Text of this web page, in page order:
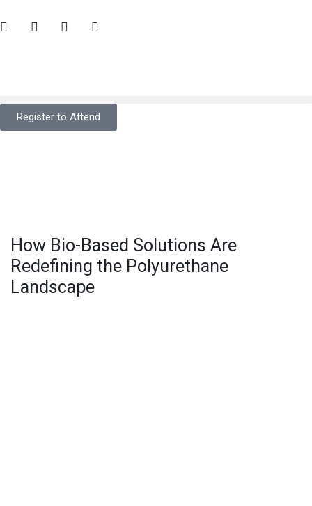
Register to Attend
How Bio-Based Solutions Are
Redefining the Polyurethane
Landscape